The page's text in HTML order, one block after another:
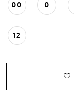
00 0
12